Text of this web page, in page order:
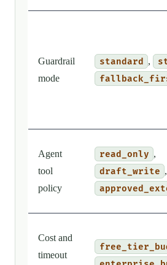
Guardrail
mode
standard ,
Agent
tool
policy
read_only ,
draft_write ,
Cost and
timeout